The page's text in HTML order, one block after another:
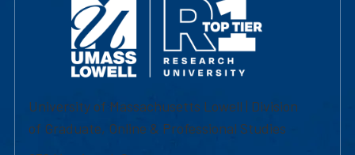
University of Massachusetts Lowell | Division
of Graduate, Online & Professional Studies